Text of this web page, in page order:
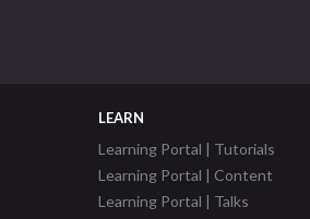
LEARN
Learning Portal | Tutorials
Learning Portal | Content
Learning Portal | Talks